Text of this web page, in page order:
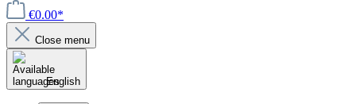
€0.00*
Close menu
English